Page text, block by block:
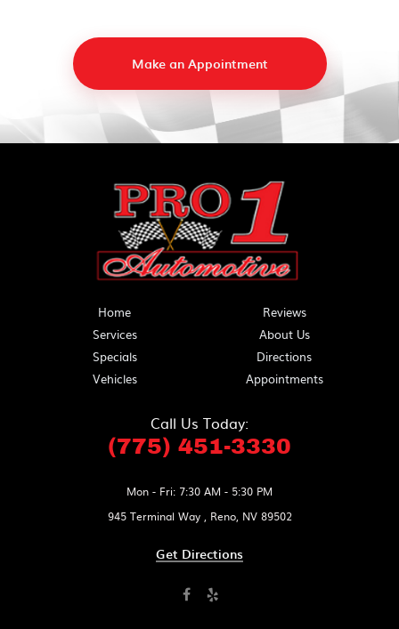
Home
Reviews
Services
About Us
Specials
Directions
Vehicles
Appointments
Call Us Today:
(775) 451-3330
Mon - Fri: 7:30 AM - 5:30 PM
945 Terminal Way, Reno, NV 89502
Get Directions